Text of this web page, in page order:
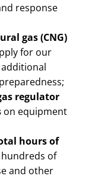
response
gas (CNG)
for our
regulator
on equipment
hours of
of
and other